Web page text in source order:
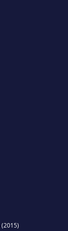
(2015)